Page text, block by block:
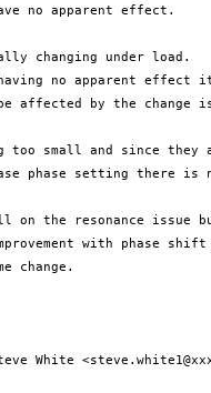
no apparent effect.
changing under load.
no apparent effect
affected by the change
too small and since they
phase setting there is
on the resonance issue
with phase
change.
White